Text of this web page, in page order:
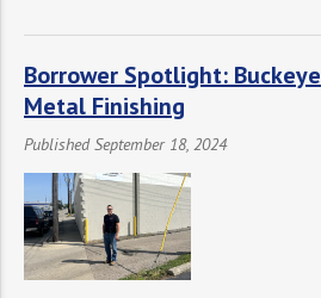
Borrower Spotlight: Buckeye
Metal Finishing
Published September 18, 2024